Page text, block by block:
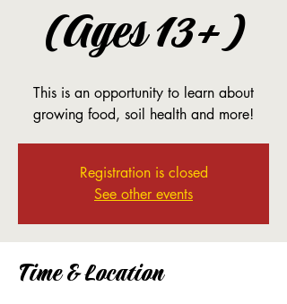
(Ages 13+)
This is an opportunity to learn about
growing food, soil health and more!
Registration is closed
See other events
Time & Location